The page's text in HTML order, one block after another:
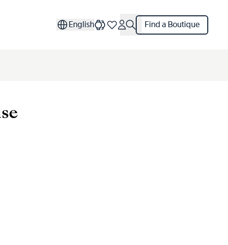
English Find a Boutique